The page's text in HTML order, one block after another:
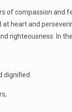
of compassion
heart and
righteousness. In
dignified.